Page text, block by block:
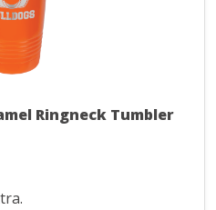
Ringneck Tumbler